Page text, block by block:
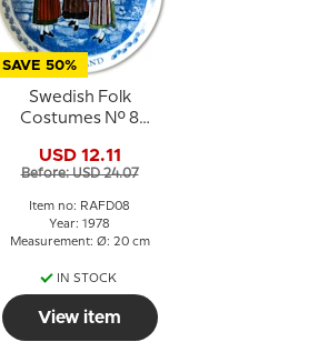
SAVE 50%
Swedish Folk
Costumes No. 8
USD 12.11
Before: USD 24.07
Item no: RAFD08
Year: 1978
Measurement: Ø: 20 cm
IN STOCK
View item